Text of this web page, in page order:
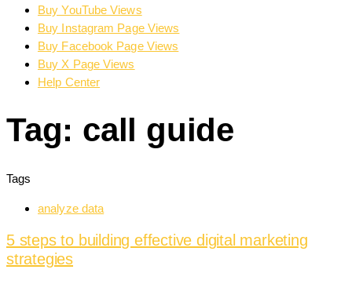
Buy YouTube Views
Buy Instagram Page Views
Buy Facebook Page Views
Buy X Page Views
Help Center
Tag: call guide
Tags
analyze data
5 steps to building effective digital marketing
strategies